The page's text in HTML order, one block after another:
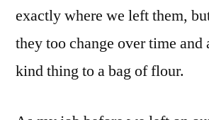
exactly where we left them,
they too change over time and
kind thing to a bag of flour.